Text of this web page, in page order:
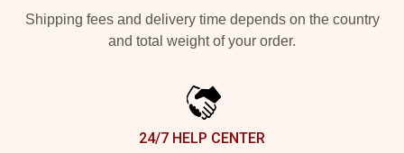
Shipping fees and delivery time depends on the country
and total weight of your order.
24/7 HELP CENTER